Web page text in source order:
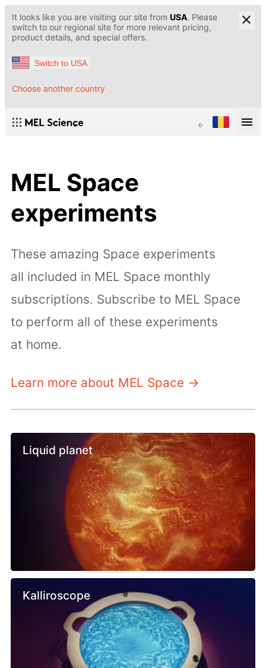
It looks like you are visiting our site from USA. Please
switch to our regional site for more relevant pricing,
product details, and special offers.
Switch to USA
Choose another country
MEL Space
experiments
These amazing Space experiments
all included in MEL Space monthly
subscriptions. Subscribe to MEL Space
to perform all of these experiments
at home.
Learn more about MEL Space →
Liquid planet
Kalliroscope